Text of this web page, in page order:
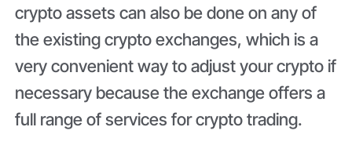
crypto assets can also be done on any of
the existing crypto exchanges, which is a
very convenient way to adjust your crypto if
necessary because the exchange offers a
full range of services for crypto trading.